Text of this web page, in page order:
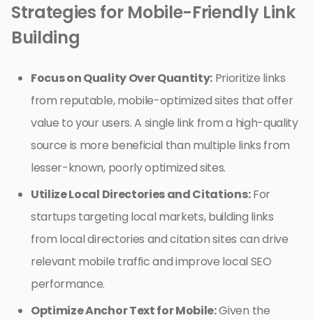
Strategies for Mobile-Friendly Link
Building
Focus on Quality Over Quantity: Prioritize links
from reputable, mobile-optimized sites that offer
value to your users. A single link from a high-quality
source is more beneficial than multiple links from
lesser-known, poorly optimized sites.
Utilize Local Directories and Citations:For
startups targeting local markets, building links
from local directories and citation sites can drive
relevant mobile traffic and improve local SEO
performance.
Optimize Anchor Text for Mobile:Given the